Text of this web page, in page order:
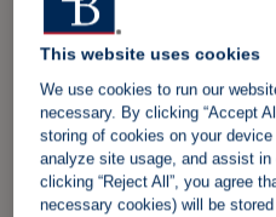
This website uses cookies
We use cookies to run our
necessary. By clicking “Accept
storing of cookies on your
analyze site usage, and assist
clicking “Reject All”, you agree
necessary cookies) will be